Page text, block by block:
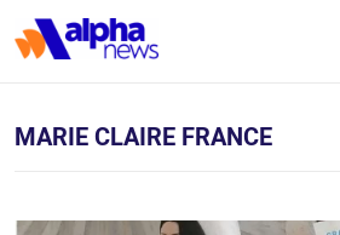
MARIE CLAIRE FRANCE